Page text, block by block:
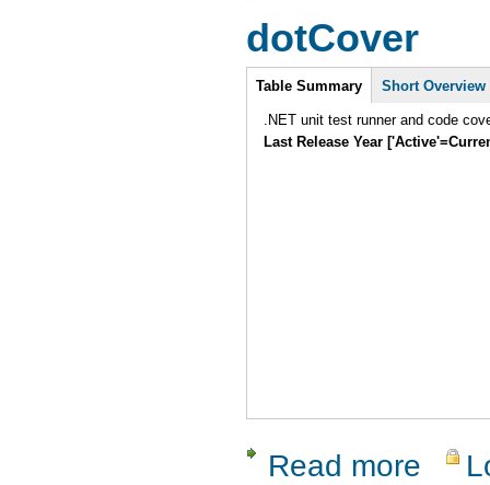
dotCover
Intro
Table Summary Short Overview
.NET unit test runner and code
Last Release Year
Read more about